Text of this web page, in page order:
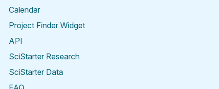
Calendar
Project Finder Widget
API
SciStarter Research
SciStarter Data